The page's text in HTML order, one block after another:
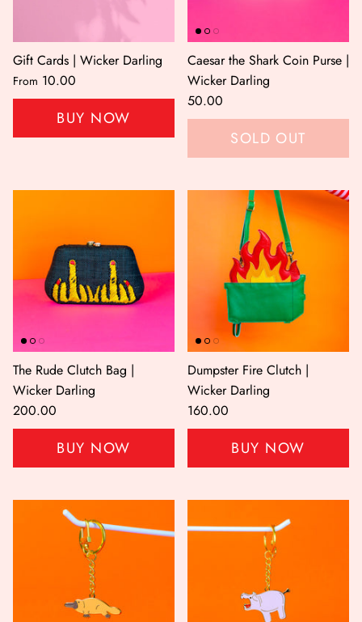
Available Now
Available Now
Shop Gift cards
Darling
490.00
Gift Cards | Wicker Darling
From 10.00
BUY NOW
Caesar the Shark Coin Purse |
Wicker Darling
50.00
SOLD OUT
The Rude Clutch Bag |
Wicker Darling
200.00
BUY NOW
Dumpster Fire Clutch |
Wicker Darling
160.00
BUY NOW